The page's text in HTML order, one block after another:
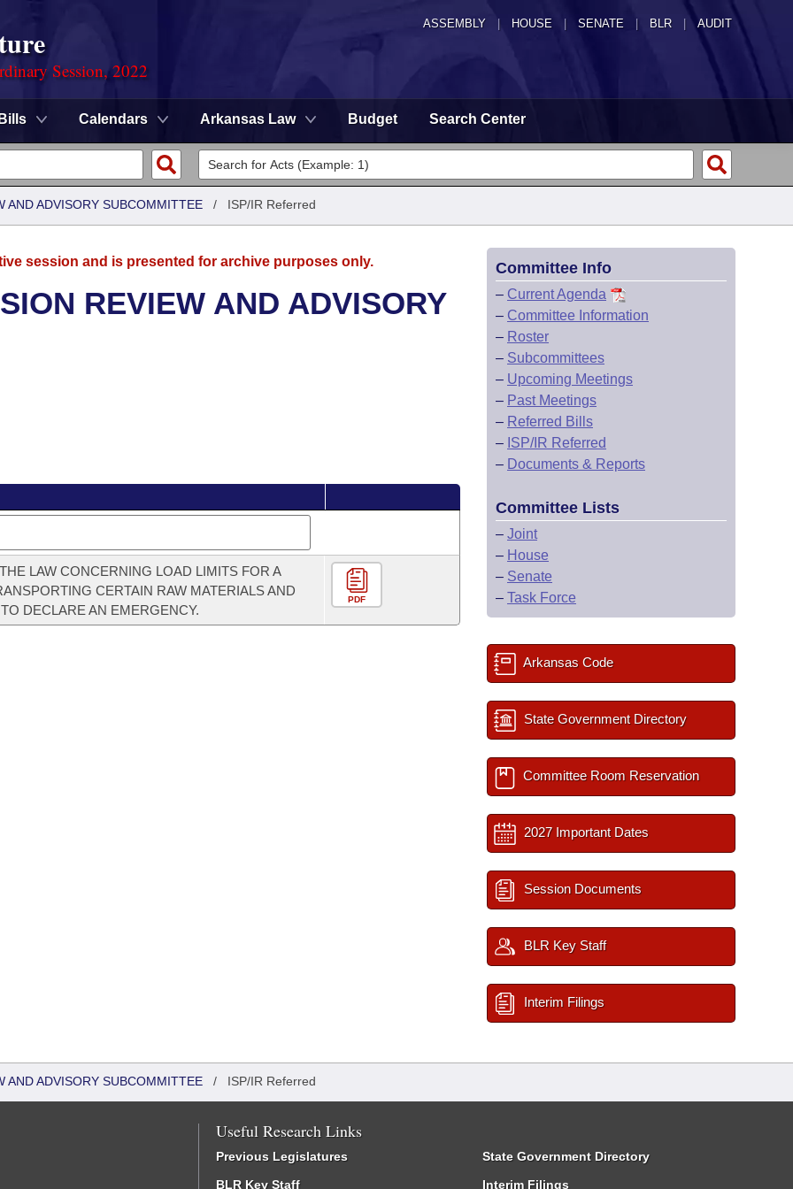
ASSEMBLY HOUSE SENATE | BLR | AUDIT
Session, 2022
Bills Calendars Arkansas Law Budget Search Center
AND ADVISORY SUBCOMMITTEE / ISP/IR Referred
session and is presented for archive purposes only.
REVIEW AND ADVISORY
LAW CONCERNING LOAD LIMITS FOR A
CERTAIN RAW MATERIALS AND
DECLARE AN EMERGENCY.
PDF
Committee Info
– Current Agenda
– Committee Information
– Roster
– Subcommittees
– Upcoming Meetings
– Past Meetings
– Referred Bills
– ISP/IR Referred
– Documents & Reports
Committee Lists
– Joint
– House
– Senate
– Task Force
Arkansas Code
State Government Directory
Committee Room Reservation
2027 Important Dates
Session Documents
BLR Key Staff
Interim Filings
AND ADVISORY SUBCOMMITTEE / ISP/IR Referred
Useful Research Links
Previous Legislatures
BLR Key Staff
State Government Directory
Interim Filings